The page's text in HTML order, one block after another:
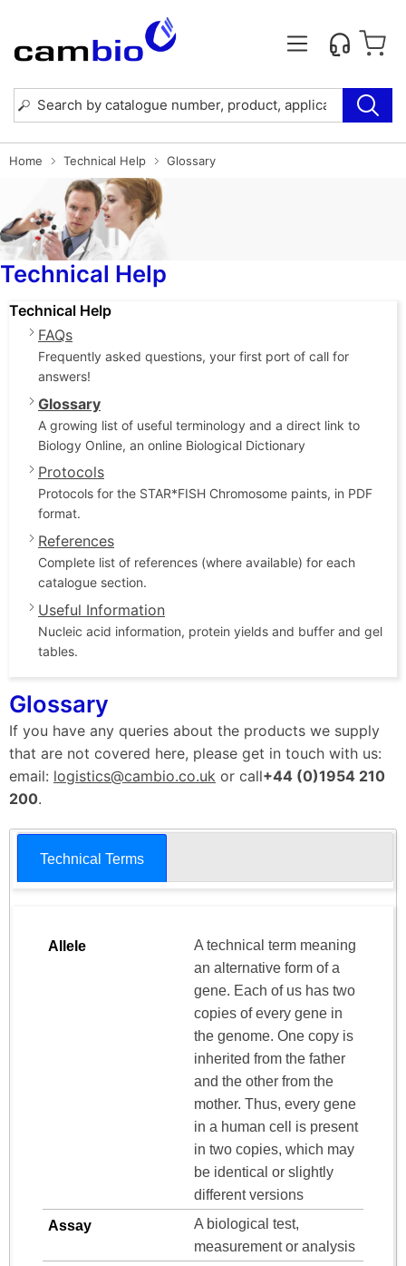
Home Technical Help Glossary
Technical Help
Technical Help
FAQs
Frequently asked questions, your first port of call for
answers!
Glossary
A growing list of useful terminology and a direct link to
Biology Online, an online Biological Dictionary
Protocols
Protocols for the STAR*FISH Chromosome paints, in PDF
format.
References
Complete list of references (where available) for each
catalogue section.
Useful Information
Nucleic acid information, protein yields and buffer and gel
tables.
Glossary
If you have any queries about the products we supply
that are not covered here, please get in touch with us:
email: logistics@cambio.co.uk or call+44 (0)1954 210
200.
Technical Terms
Allele
A technical term meaning
an alternative form of a
gene. Each of us has two
copies of every gene in
the genome. One copy is
inherited from the father
and the other from the
mother. Thus, every gene
in a human cell is present
in two copies, which may
be identical or slightly
different versions
Assay
A biological test,
measurement or analysis